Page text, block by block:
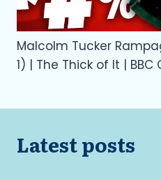
Malcolm Tucker
1) | The Thick of It |
Latest posts